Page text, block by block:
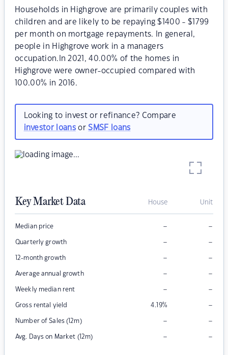
Households in Highgrove are primarily couples with
children and are likely to be repaying $1400 - $1799
per month on mortgage repayments. In general,
people in Highgrove work in a managers
occupation.In 2021, 40.00% of the homes in
Highgrove were owner-occupied compared with
100.00% in 2016.
Looking to invest or refinance? Compare
investor loansorSMSF loans
Key Market Data House Unit
Median price – –
Quarterly growth – –
12-month growth – –
Average annual growth – –
Weekly median rent – –
Gross rental yield 4.19% –
Number of Sales (12m) – –
Avg. Days on Market (12m) – –